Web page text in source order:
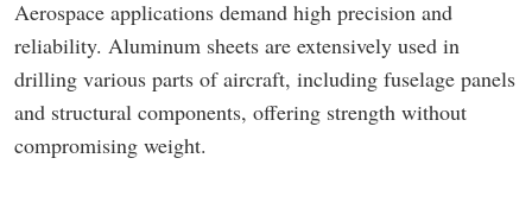
Aerospace applications demand high precision and
reliability. Aluminum sheets are extensively used in
drilling various parts of aircraft, including fuselage panels
and structural components, offering strength without
compromising weight.